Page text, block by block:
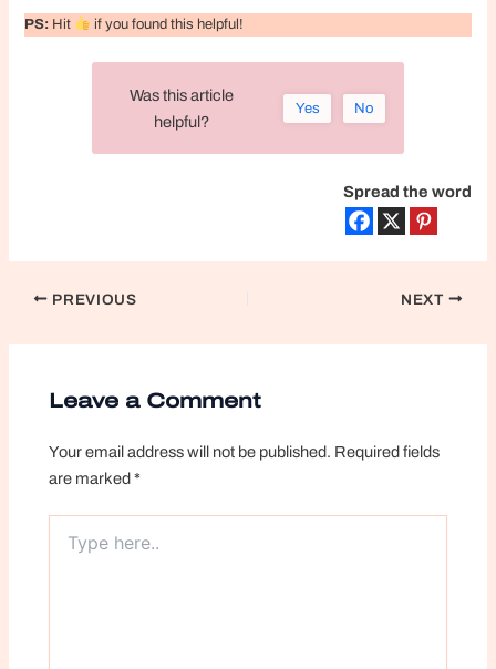
PS: Hit if you found this helpful!
Was this article
helpful?
Yes No
Spread the word
Post
PREVIOUS NEXT
Leave a Comment
Your email address will not be published. Required fields
are marked*
here..